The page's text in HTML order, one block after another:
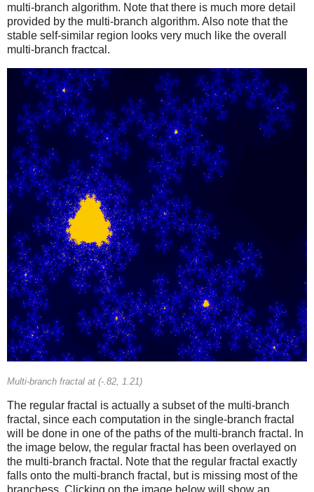
multi-branch algorithm. Note that there is much more detail
provided by the multi-branch algorithm. Also note that the
stable self-similar region looks very much like the overall
multi-branch fractcal.
Multi-branch fractal at (-.82, 1.21)
The regular fractal is actually a subset of the multi-branch
fractal, since each computation in the single-branch fractal
will be done in one of the paths of the multi-branch fractal. In
the image below, the regular fractal has been overlayed on
the multi-branch fractal. Note that the regular fractal exactly
falls onto the multi-branch fractal, but is missing most of the
branchess. Clicking on the image below will show an